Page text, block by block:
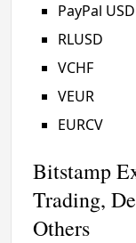
PayPal
RLUSD
VCHF
VEUR
EURCV
Bitstamp
Trading,
Others